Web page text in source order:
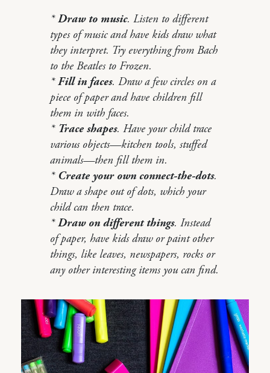
*Draw to music. Listen to different
types of music and have kids draw what
they interpret. Try everything from Bach
to the Beatles to Frozen.
*Fill in faces. Draw a few circles on a
piece of paper and have children fill
them in with faces.
* Trace shapes. Have your child trace
various objects—kitchen tools, stuffed
animals—then fill them in.
* Create your own connect-the-dots.
Draw a shape out of dots, which your
child can then trace.
*Draw on different things. Instead
of paper, have kids draw or paint other
things, like leaves, newspapers, rocks or
any other interesting items you can find.